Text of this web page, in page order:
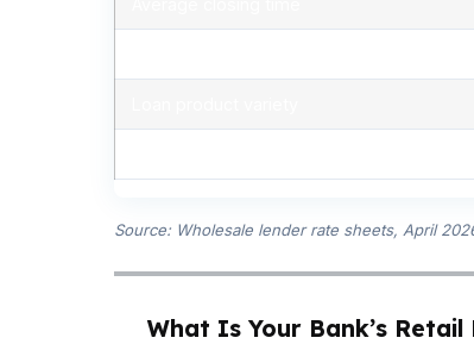
Source: Wholesale lender rate sheets, April
What Is Your Bank’s Retail